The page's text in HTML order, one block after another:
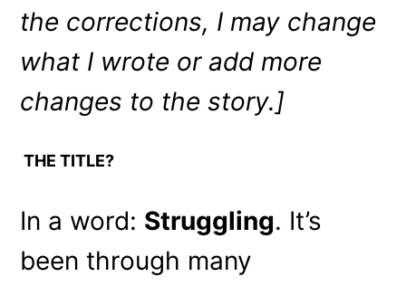
the corrections, I may change
what I wrote or add more
changes to the story.]
THE TITLE?
In a word: Struggling. It’s
been through many